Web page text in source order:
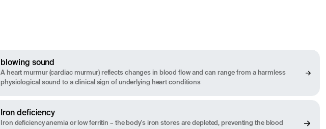
blowing sound
A heart murmur (cardiac murmur) reflects changes in blood flow and can range from a harmless
physiological sound to a clinical sign of underlying heart conditions
Iron deficiency
Iron deficiency anemia or low ferritin – the body's iron stores are depleted, preventing the blood